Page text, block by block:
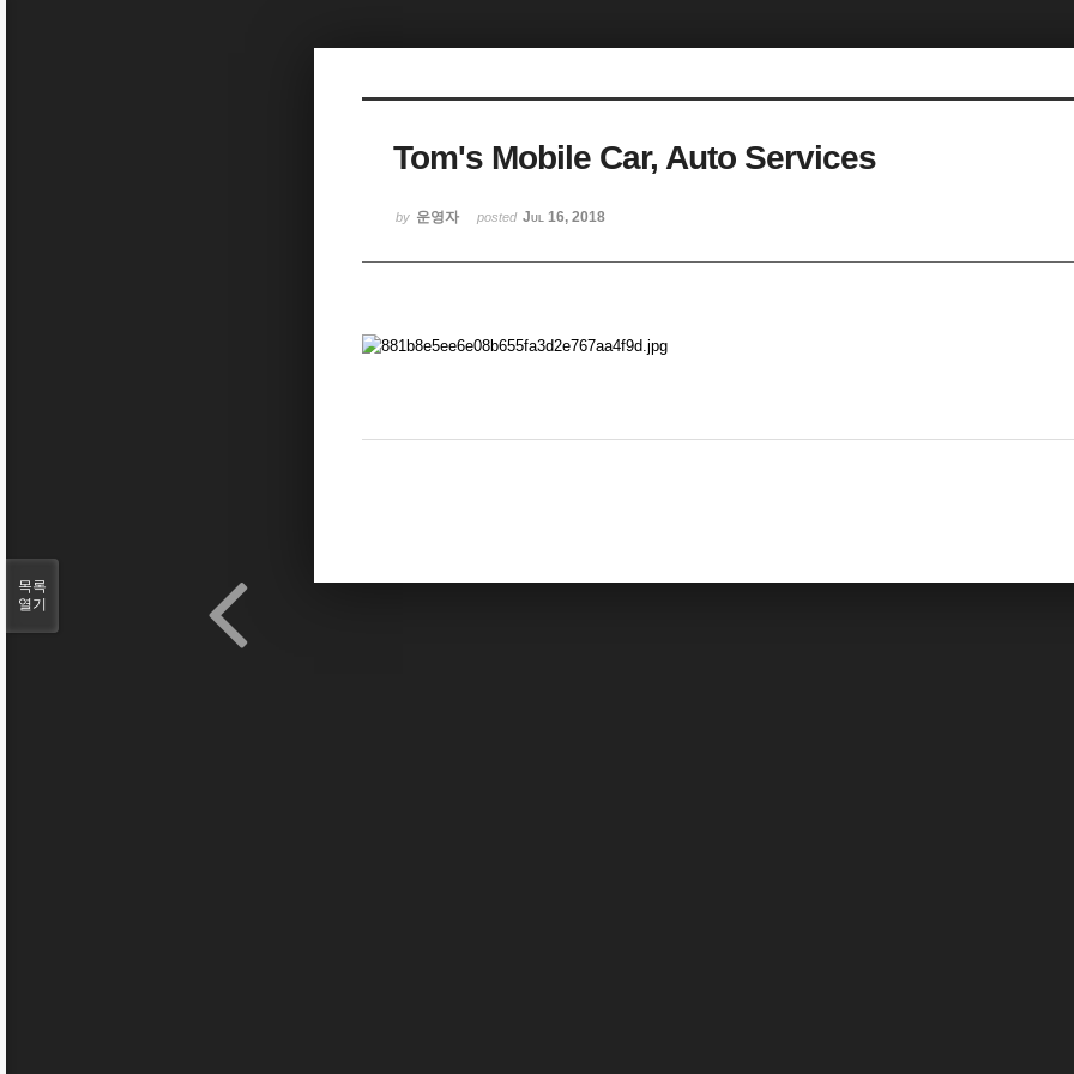
Tom's Mobile Car, Auto Services
by 운영자 posted Jul 16, 2018
목록
열기
Sketchbook5, 스케치북5
Sketchbook5, 스케치북5